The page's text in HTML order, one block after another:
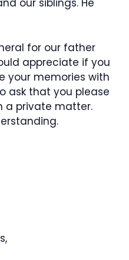
our siblings. He
for our father
appreciate if you
your memories with
ask that you please
a private matter.